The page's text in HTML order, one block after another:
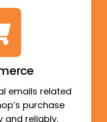
emails related
purchase
and reliably,